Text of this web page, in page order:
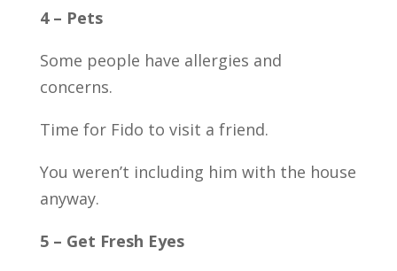
4 – Pets
Some people have allergies and
concerns.
Time for Fido to visit a friend.
You weren’t including him with the house
anyway.
5 – Get Fresh Eyes